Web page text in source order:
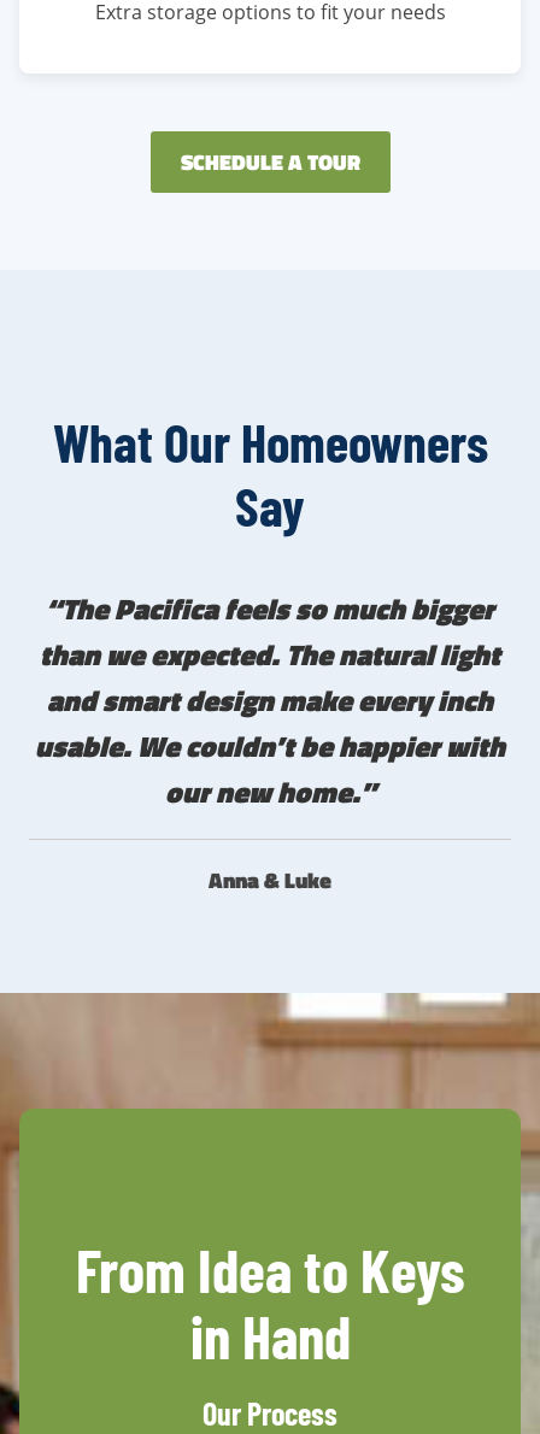
Extra storage options to fit your needs
SCHEDULE A TOUR
What Our Homeowners
Say
“The Pacifica feels so much bigger
than we expected. The natural light
and smart design make every inch
usable. We couldn’t be happier with
our new home.”
Anna & Luke
From Idea to Keys
in Hand
Our Process